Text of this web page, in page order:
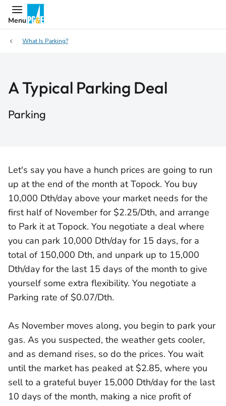
Menu
What Is Parking?
A Typical Parking Deal
Parking
Let's say you have a hunch prices are going to run
up at the end of the month at Topock. You buy
10,000 Dth/day above your market needs for the
first half of November for $2.25/Dth, and arrange
to Park it at Topock. You negotiate a deal where
you can park 10,000 Dth/day for 15 days, for a
total of 150,000 Dth, and unpark up to 15,000
Dth/day for the last 15 days of the month to give
yourself some extra flexibility. You negotiate a
Parking rate of $0.07/Dth.
As November moves along, you begin to park your
gas. As you suspected, the weather gets cooler,
and as demand rises, so do the prices. You wait
until the market has peaked at $2.85, where you
sell to a grateful buyer 15,000 Dth/day for the last
10 days of the month, making a nice profit of